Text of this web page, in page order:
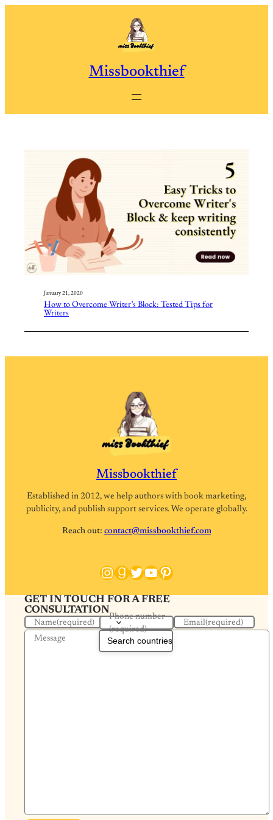
Missbookthief
January 21, 2020
How to Overcome Writer’s Block: Tested Tips for
Writers
Missbookthief
Established in 2012, we help authors with book marketing,
publicity, and publish support services. We operate globally.
Reach out: contact@missbookthief.com
Instagram
Goodreads
Twitter
YouTube
Pinterest
GET IN TOUCH FOR A FREE
CONSULTATION
Name(required)
Phone number
(required)
Email(required)
Message